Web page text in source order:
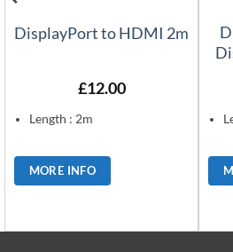
DisplayPort to HDMI 2m
£12.00
Length : 2m
MORE INFO